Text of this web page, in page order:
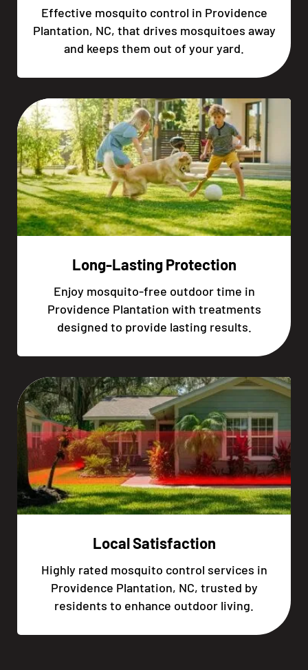
Effective mosquito control in Providence
Plantation, NC, that drives mosquitoes away
and keeps them out of your yard.
Long-Lasting Protection
Enjoy mosquito-free outdoor time in
Providence Plantation with treatments
designed to provide lasting results.
Local Satisfaction
Highly rated mosquito control services in
Providence Plantation, NC, trusted by
residents to enhance outdoor living.